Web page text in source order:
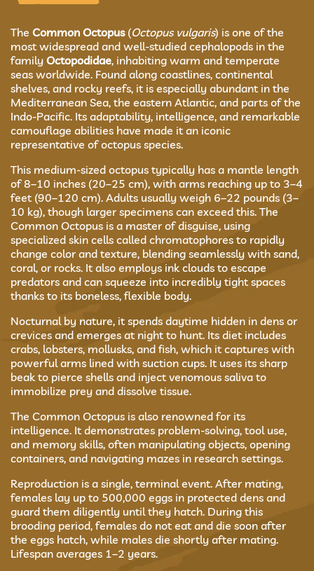
The Common Octopus(Octopus vulgaris) is one of the
most widespread and well-studied cephalopods in the
family Octopodidae, inhabiting warm and temperate
seas worldwide. Found along coastlines, continental
shelves, and rocky reefs, it is especially abundant in the
Mediterranean Sea, the eastern Atlantic, and parts of the
Indo-Pacific. Its adaptability, intelligence, and remarkable
camouflage abilities have made it an iconic
representative of octopus species.
This medium-sized octopus typically has a mantle length
of 8–10 inches (20–25 cm), with arms reaching up to 3–4
feet (90–120 cm). Adults usually weigh 6–22 pounds (3–
10 kg), though larger specimens can exceed this. The
Common Octopus is a master of disguise, using
specialized skin cells called chromatophores to rapidly
change color and texture, blending seamlessly with sand,
coral, or rocks. It also employs ink clouds to escape
predators and can squeeze into incredibly tight spaces
thanks to its boneless, flexible body.
Nocturnal by nature, it spends daytime hidden in dens or
crevices and emerges at night to hunt. Its diet includes
crabs, lobsters, mollusks, and fish, which it captures with
powerful arms lined with suction cups. It uses its sharp
beak to pierce shells and inject venomous saliva to
immobilize prey and dissolve tissue.
The Common Octopus is also renowned for its
intelligence. It demonstrates problem-solving, tool use,
and memory skills, often manipulating objects, opening
containers, and navigating mazes in research settings.
Reproduction is a single, terminal event. After mating,
females lay up to 500,000 eggs in protected dens and
guard them diligently until they hatch. During this
brooding period, females do not eat and die soon after
the eggs hatch, while males die shortly after mating.
Lifespan averages 1–2 years.